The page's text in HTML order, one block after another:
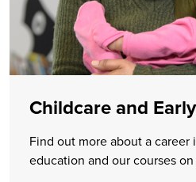
Childcare and
Find out more about a
education and our courses on